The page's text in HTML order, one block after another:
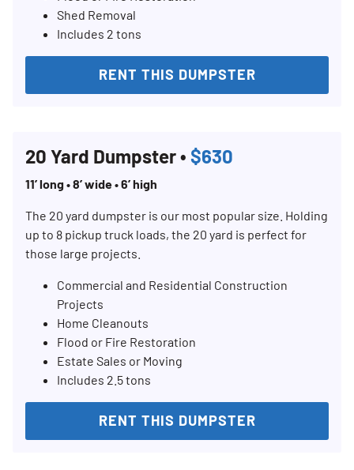
Shed Removal
Includes 2 tons
RENT THIS DUMPSTER
20 Yard Dumpster • $630
11’ long • 8’ wide • 6’ high
The 20 yard dumpster is our most popular size. Holding
up to 8 pickup truck loads, the 20 yard is perfect for
those large projects.
Commercial and Residential Construction
Projects
Home Cleanouts
Flood or Fire Restoration
Estate Sales or Moving
Includes 2.5 tons
RENT THIS DUMPSTER